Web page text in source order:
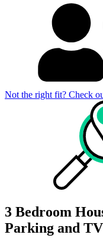
Not the right fit? Check
3 Bedroom
Parking and TV